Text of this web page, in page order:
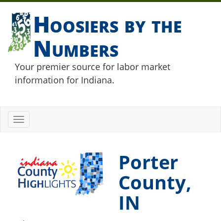
Hoosiers by the
Numbers
Your premier source for labor market
information for Indiana.
Toggle
navigation
Porter
County,
IN